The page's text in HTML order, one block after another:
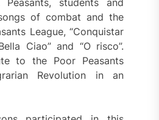
of combat and the
League, “Conquistar
Ciao” and “O risco”.
to the Poor Peasants
Revolution in an